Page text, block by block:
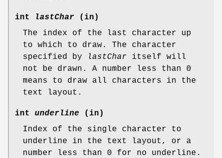
int lastChar (in)
The index of the last character up
to which to draw. The character
specified by
lastChar itself will
not be drawn. A number less than 0
means to draw all characters in the
text layout.
int underline (in)
Index of the single character to
underline in the text layout, or a
number less than 0 for no underline.